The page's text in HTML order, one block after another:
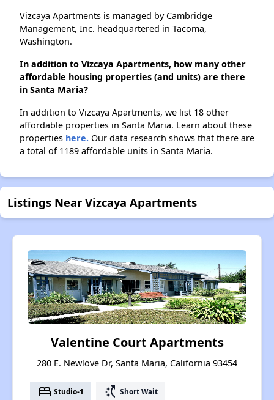
Vizcaya Apartments is managed by Cambridge
Management, Inc. headquartered in Tacoma,
Washington.
In addition to Vizcaya Apartments, how many other
affordable housing properties (and units) are there
in Santa Maria?
In addition to Vizcaya Apartments, we list 18 other
affordable properties in Santa Maria. Learn about these
properties here. Our data research shows that there are
a total of 1189 affordable units in Santa Maria.
Listings Near Vizcaya Apartments
Valentine Court Apartments
280 E. Newlove Dr, Santa Maria, California 93454
bed Studio-1 switch_access_shortcut Short Wait